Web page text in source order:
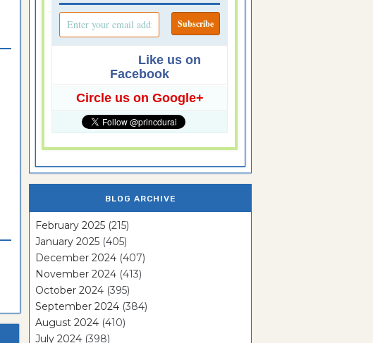
Like us on
Facebook
Circle us on Google+
BLOG ARCHIVE
February 2025 (215)
January 2025 (405)
December 2024 (407)
November 2024 (413)
October 2024 (395)
September 2024 (384)
August 2024 (410)
July 2024 (398)